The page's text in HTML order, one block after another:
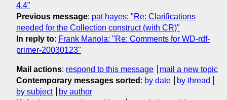
4.4"
Previous message: pat hayes: "Re: Clarifications
needed for the Collection construct (with CR)"
In reply to: Frank Manola: "Re: Comments for WD-rdf-
primer-20030123"
Mail actions: respond to this message
mail a new topic
Contemporary messages sorted : by date
by thread
by subject
by author